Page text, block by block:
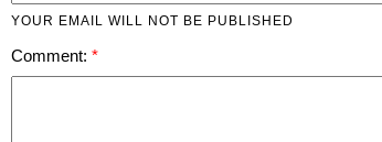
YOUR EMAIL WILL NOT BE PUBLISHED
Comment: